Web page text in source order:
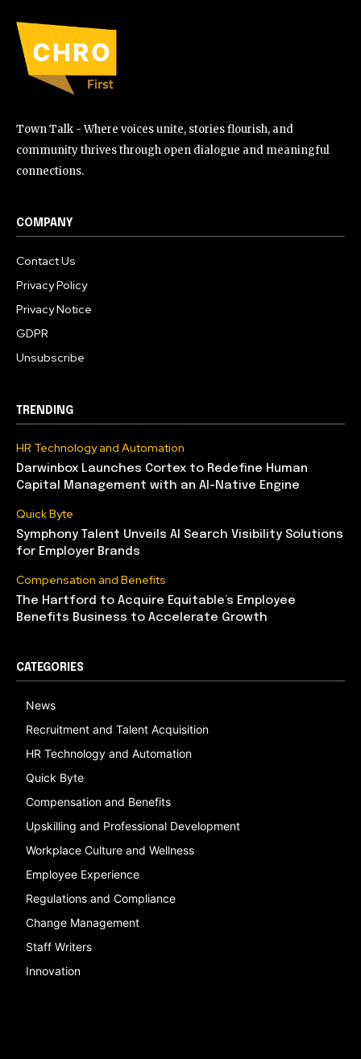
Town Talk - Where voices unite, stories flourish, and
community thrives through open dialogue and meaningful
connections.
COMPANY
Contact Us
Privacy Policy
Privacy Notice
GDPR
Unsubscribe
TRENDING
HR Technology and Automation
Darwinbox Launches Cortex to Redefine Human
Capital Management with an AI-Native Engine
Quick Byte
Symphony Talent Unveils AI Search Visibility Solutions
for Employer Brands
Compensation and Benefits
The Hartford to Acquire Equitable’s Employee
Benefits Business to Accelerate Growth
CATEGORIES
News
Recruitment and Talent Acquisition
HR Technology and Automation
Quick Byte
Compensation and Benefits
Upskilling and Professional Development
Workplace Culture and Wellness
Employee Experience
Regulations and Compliance
Change Management
Staff Writers
Innovation